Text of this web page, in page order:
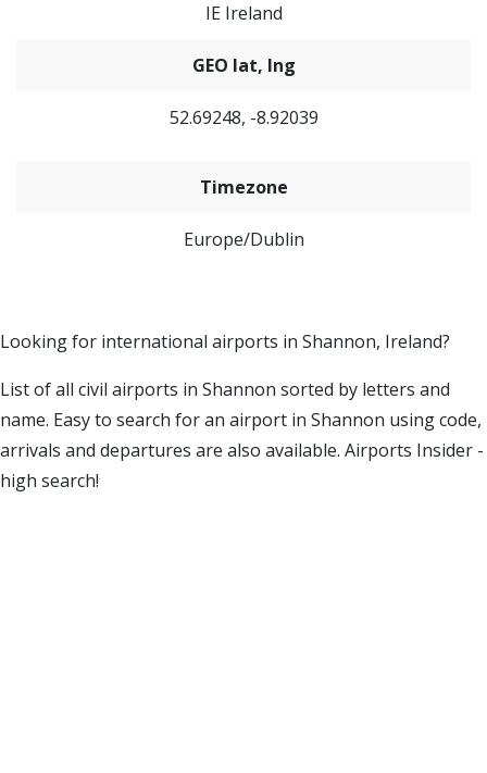
IE Ireland
GEO lat, lng
52.69248, -8.92039
Timezone
Europe/Dublin
Looking for international airports in Shannon, Ireland?
List of all civil airports in Shannon sorted by letters and
name. Easy to search for an airport in Shannon using code,
arrivals and departures are also available. Airports Insider -
high search!